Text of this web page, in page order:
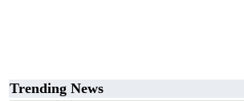
Trending News